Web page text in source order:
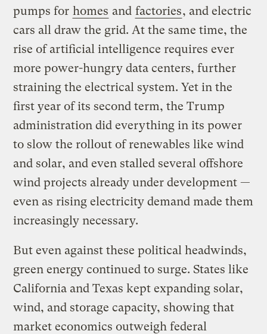
pumps for homes and factories, and electric
cars all draw the grid. At the same time, the
rise of artificial intelligence requires ever
more power-hungry data centers, further
straining the electrical system. Yet in the
first year of its second term, the Trump
administration did everything in its power
to slow the rollout of renewables like wind
and solar, and even stalled several offshore
wind projects already under development —
even as rising electricity demand made them
increasingly necessary.
But even against these political headwinds,
green energy continued to surge. States like
California and Texas kept expanding solar,
wind, and storage capacity, showing that
market economics outweigh federal